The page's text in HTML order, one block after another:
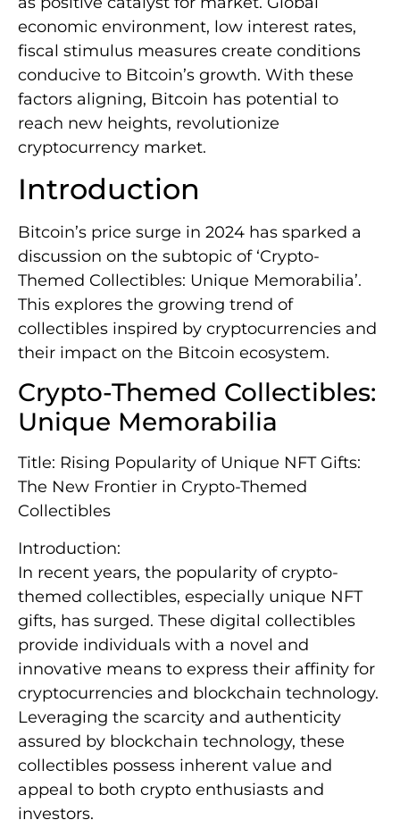
economic environment, low interest rates,
fiscal stimulus measures create conditions
conducive to Bitcoin’s growth. With these
factors aligning, Bitcoin has potential to
reach new heights, revolutionize
cryptocurrency market.
Introduction
Bitcoin’s price surge in 2024 has sparked a
discussion on the subtopic of ‘Crypto-
Themed Collectibles: Unique Memorabilia’.
This explores the growing trend of
collectibles inspired by cryptocurrencies and
their impact on the Bitcoin ecosystem.
Crypto-Themed Collectibles:
Unique Memorabilia
Title: Rising Popularity of Unique NFT Gifts:
The New Frontier in Crypto-Themed
Collectibles
Introduction:
In recent years, the popularity of crypto-
themed collectibles, especially unique NFT
gifts, has surged. These digital collectibles
provide individuals with a novel and
innovative means to express their affinity for
cryptocurrencies and blockchain technology.
Leveraging the scarcity and authenticity
assured by blockchain technology, these
collectibles possess inherent value and
appeal to both crypto enthusiasts and
investors.